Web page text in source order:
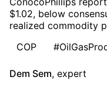
$1.02, below
realized commodity
COP
Dem Sem, expert